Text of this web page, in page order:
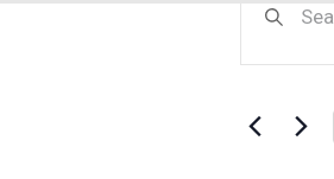
and
Views
Keyword.
by